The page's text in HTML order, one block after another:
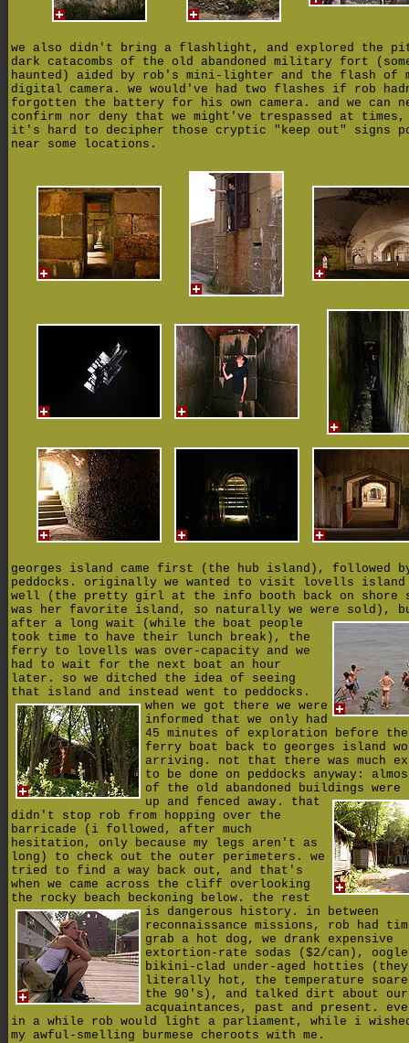
we also didn't bring a flashlight, and explored the
dark catacombs of the old abandoned military fort
haunted) aided by rob's mini-lighter and the flash of
digital camera. we would've had two flashes if rob
forgotten the battery for his own camera. and we can
confirm nor deny that we might've trespassed at
it's hard to decipher those cryptic "keep out" signs
near some locations.
georges island came first (the hub island), followed
peddocks. originally we wanted to visit lovells island
well (the pretty girl at the info booth back on shore
was her favorite island, so naturally we were sold),
after a long wait (while the boat people
took time to have their lunch break), the
ferry to lovells was over-capacity and we
had to wait for the next boat an hour
later. so we ditched the idea of seeing
that island and instead went to peddocks.
when we got there we were
informed that we only had
45 minutes of exploration before
ferry boat back to georges island
arriving. not that there was much
to be done on peddocks anyway:
of the old abandoned buildings were
up and fenced away. that
didn't stop rob from hopping over the
barricade (i followed, after much
hesitation, only because my legs aren't as
long) to check out the outer perimeters. we
tried to find a way back out, and that's
when we came across the cliff overlooking
the rocky beach beckoning below. the rest
is dangerous history. in between
reconnaissance missions, rob had
grab a hot dog, we drank expensive
extortion-rate sodas ($2/can),
bikini-clad under-aged hotties (they
literally hot, the temperature
the 90's), and talked dirt about our
acquaintances, past and present.
in a while rob would light a parliament, while i
my awful-smelling burmese cheroots with me.